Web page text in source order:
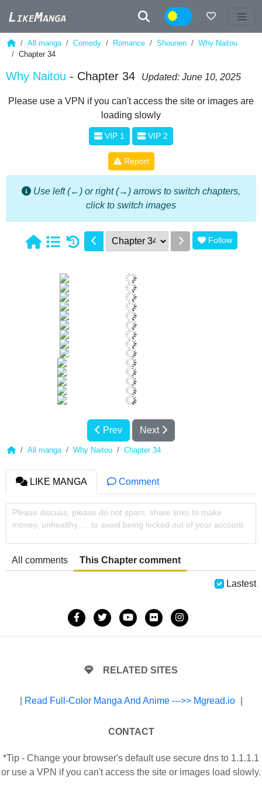
Night
All manga Comedy Romance Shounen
Why Naitou
Chapter 34
Why Naitou - Chapter 34 Updated: June 10, 2025
Please use a VPN if you can't access the site or images are
loading slowly
VIP 1 VIP 2
Report
Use left (←) or right (→) arrows to switch chapters,
click to switch images
1 Follow
Prev Next
All manga Why Naitou Chapter 34
LIKE MANGA Comment
Please discuss, please do not spam, share links to make
money, unhealthy, ... to avoid being locked out of your account
All comments This Chapter comment
Lastest
RELATED SITES
Read Full-Color Manga And Anime --->> Mgread.io
CONTACT
*Tip - Change your browser's default use secure dns to 1.1.1.1
or use a VPN if you can't access the site or images load slowly.